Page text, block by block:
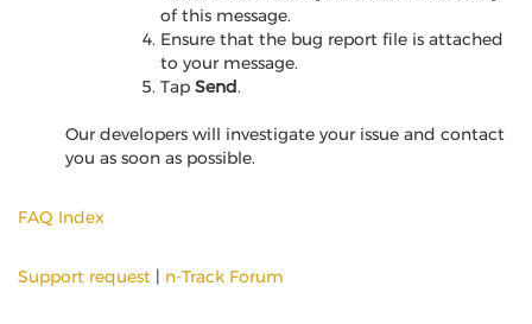
of this message.
Ensure that the bug report file is attached
to your message.
Tap Send.
Our developers will investigate your issue and contact
you as soon as possible.
FAQ Index
Support request | n-Track Forum